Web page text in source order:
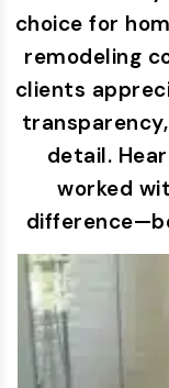
choice for
remodeling
clients
detail.
worked